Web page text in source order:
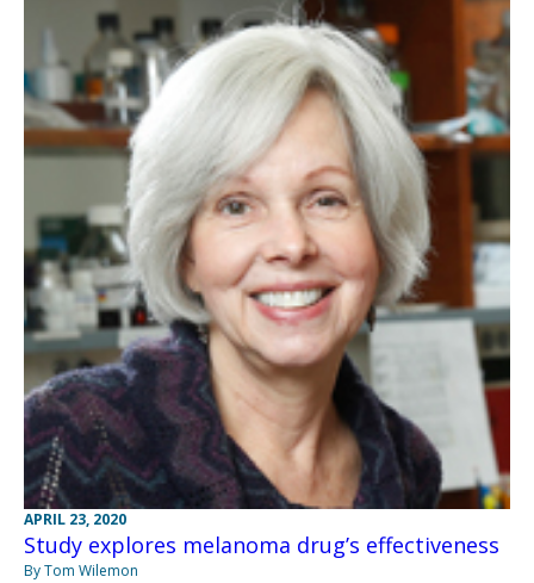
APRIL 23, 2020
Study explores melanoma drug’s effectiveness
By Tom Wilemon